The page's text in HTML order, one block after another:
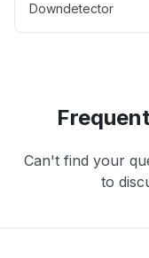
Downdetector
Can't find your
to